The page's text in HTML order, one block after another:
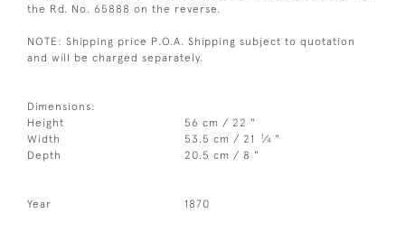
the Rd. No. 65888 on the reverse.
NOTE: Shipping price P.O.A. Shipping subject to quotation
and will be charged separately.
Dimensions:
Height
56 cm / 22 "
Width
53.5 cm / 21 1⁄4 "
Depth
20.5 cm / 8 "
Year 1870